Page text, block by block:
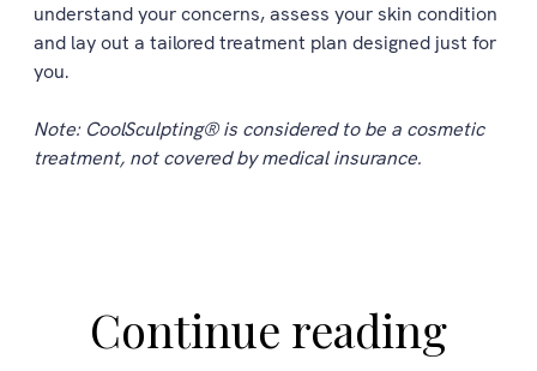
understand your concerns, assess your skin condition
and lay out a tailored treatment plan designed just for
you.
Note: CoolSculpting® is considered to be a cosmetic
treatment, not covered by medical insurance.
Continue reading